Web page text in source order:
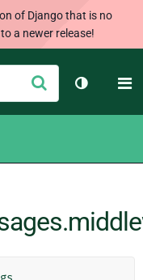
of Django that is no
a newer release!
Submit
Toggle